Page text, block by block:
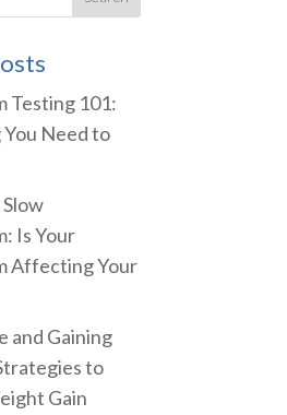
Testing 101:
Need to
Slow
Is Your
Affecting Your
and Gaining
to
Gain